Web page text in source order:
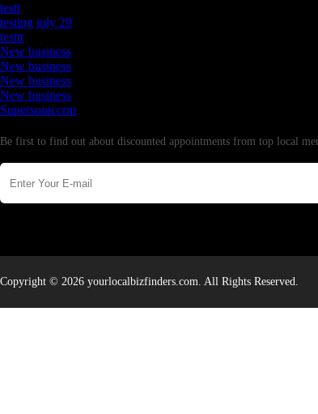
testt
testing july 29
testtt
New business
New business
New business
New business
Supersoniccrm
Be first to find out about discounted appointments from top local
Copyright © 2026 yourlocalbizfinders.com. All Rights Reserved.